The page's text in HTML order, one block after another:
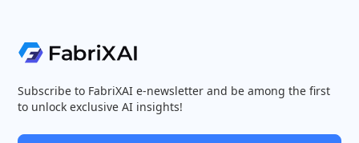
Subscribe to FabriXAI e-newsletter and be among the first
to unlock exclusive AI insights!